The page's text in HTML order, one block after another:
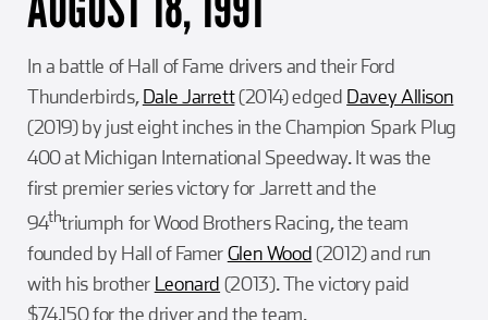
In a battle of Hall of Fame drivers and their Ford
Thunderbirds,Dale Jarrett(2014) edged Davey Allison
(2019) by just eight inches in the Champion Spark Plug
400 at Michigan International Speedway. It was the
first premier series victory for Jarrett and the
94thtriumph for Wood Brothers Racing, the team
founded by Hall of FamerGlen Wood(2012) and run
with his brother Leonard (2013). The victory paid
$74,150 for the driver and the team.